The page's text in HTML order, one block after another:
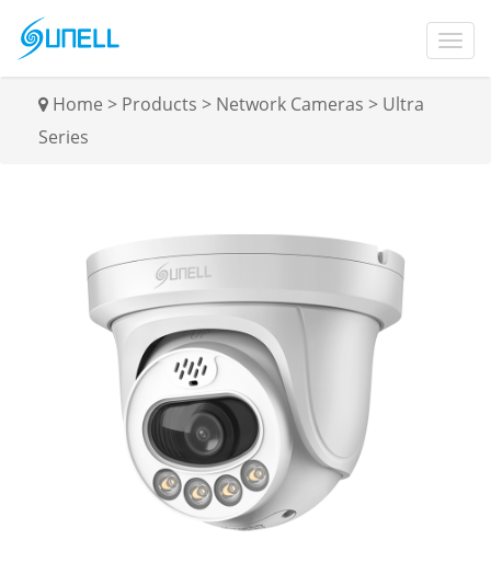
Home > Products > Network Cameras > Ultra
Series